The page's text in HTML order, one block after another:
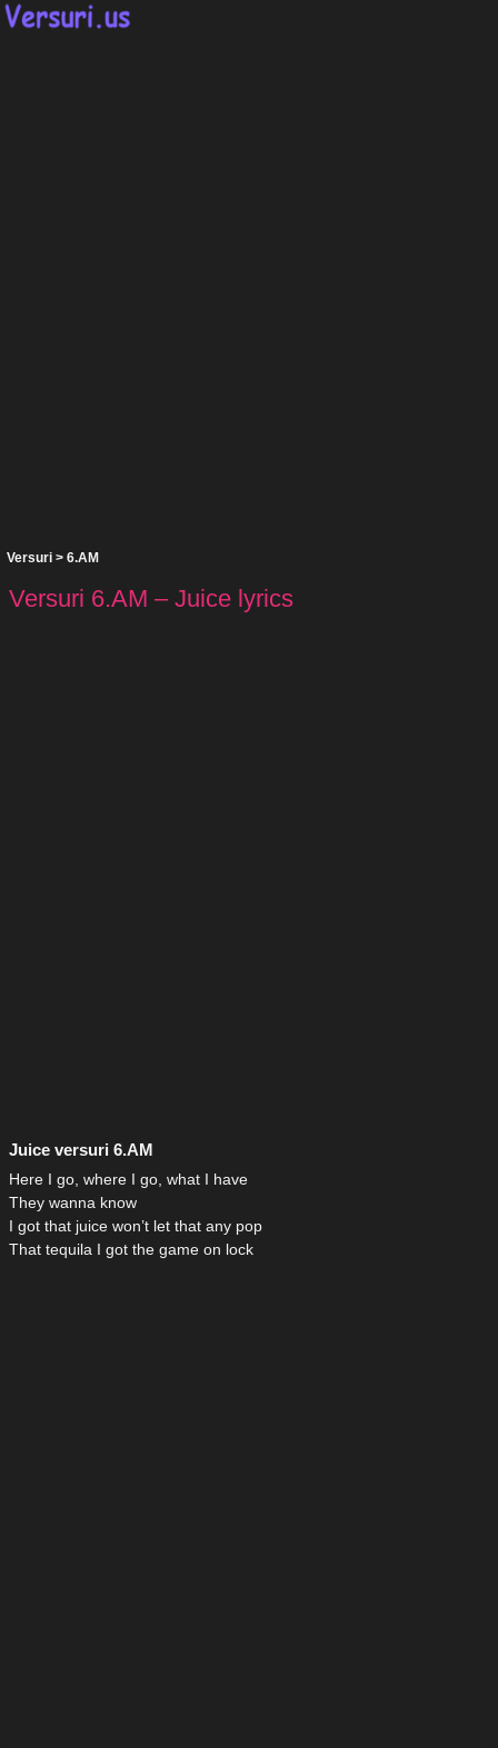
Versuri > 6.AM
Versuri 6.AM – Juice lyrics
Juice versuri 6.AM
Here I go, where I go, what I have
They wanna know
I got that juice won’t let that any pop
That tequila I got the game on lock